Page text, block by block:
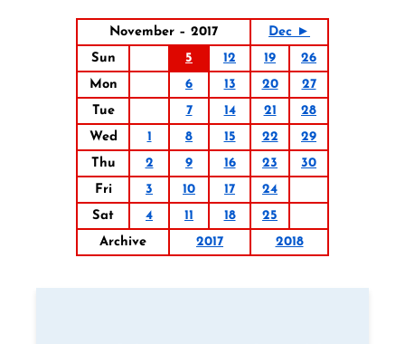
November – 2017
Dec ►
Sun
5 12 19
26
Mon
6 13 20
27
Tue
7 14 21
28
Wed
1 8 15 22
29
Thu
2 9 16 23
30
Fri
3 10 17
24
Sat
4 11 18
25
Archive
2017 2018